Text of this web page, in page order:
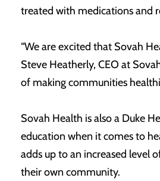
treated with medications and
“We are excited that Sovah
Steve Heatherly, CEO at
of making communities
Sovah Health is also a Duke
education when it comes to
adds up to an increased level
their own community.